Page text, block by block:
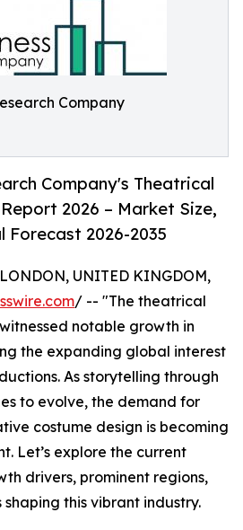
Company
Company's Theatrical
2026 – Market Size,
Forecast 2026-2035
UNITED KINGDOM,
/ -- "The theatrical
notable growth in
the expanding global interest
As storytelling through
to evolve, the demand for
costume design is becoming
Let’s explore the current
drivers, prominent regions,
this vibrant industry.